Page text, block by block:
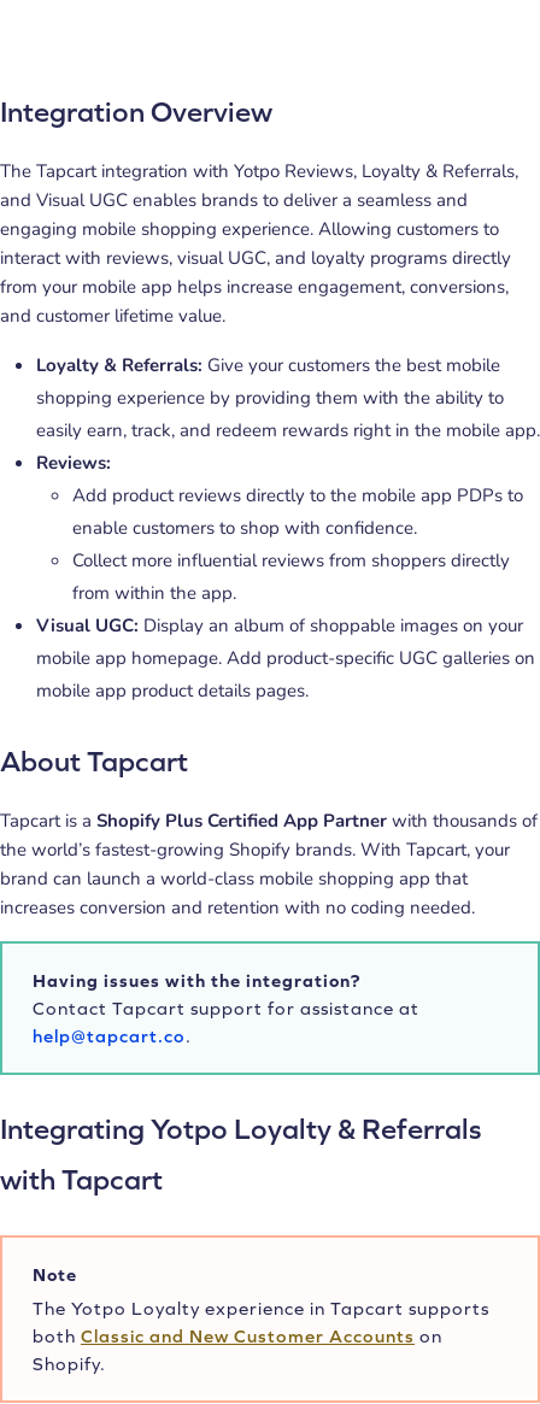
Integration Overview
The Tapcart integration with Yotpo Reviews, Loyalty & Referrals,
and Visual UGC enables brands to deliver a seamless and
engaging mobile shopping experience. Allowing customers to
interact with reviews, visual UGC, and loyalty programs directly
from your mobile app helps increase engagement, conversions,
and customer lifetime value.
Loyalty & Referrals: Give your customers the best mobile
shopping experience by providing them with the ability to
easily earn, track, and redeem rewards right in the mobile app.
Reviews:
Add product reviews directly to the mobile app PDPs to
enable customers to shop with confidence.
Collect more influential reviews from shoppers directly
from within the app.
Visual UGC: Display an album of shoppable images on your
mobile app homepage. Add product-specific UGC galleries on
mobile app product details pages.
About Tapcart
Tapcart is a Shopify Plus Certified App Partner with thousands of
the world’s fastest-growing Shopify brands. With Tapcart, your
brand can launch a world-class mobile shopping app that
increases conversion and retention with no coding needed.
Having issues with the integration?
Contact Tapcart support for assistance at
help@tapcart.co.
Integrating Yotpo Loyalty & Referrals
with Tapcart
Note
The Yotpo Loyalty experience in Tapcart supports
both Classic and New Customer Accounts on
Shopify.